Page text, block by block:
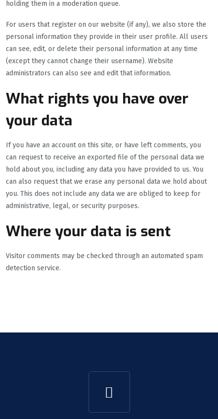
holding them in a moderation queue.
For users that register on our website (if any), we also store the
personal information they provide in their user profile. All users
can see, edit, or delete their personal information at any time
(except they cannot change their username). Website
administrators can also see and edit that information.
What rights you have over
your data
If you have an account on this site, or have left comments, you
can request to receive an exported file of the personal data we
hold about you, including any data you have provided to us. You
can also request that we erase any personal data we hold about
you. This does not include any data we are obliged to keep for
administrative, legal, or security purposes.
Where your data is sent
Visitor comments may be checked through an automated spam
detection service.